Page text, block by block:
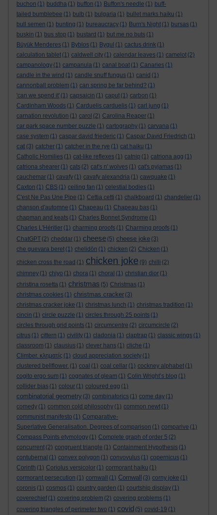
buchon (1) buddha (1) buffon (1) Buffon's needle (1) buff-
tailed bumblebee (1) bulb (1) bulgaria (1) bullet marks haiku (1)
bull semen (1) bunting (1) bureaucracy (1) Burn's Night (1) bursas (1)
buskin (1) bus stop (1) bustard (1) but me no buts (1)
Büyük Menderes (1) Byblos (1) Bygul (1) cactus drink (1)
calculation tablet (1) caldwell city (1) calendar leaves (1) camelot (2)
campanology (1) campanula (1) canal boat (1) Canaries (1)
candle in the wind (1) candle snuff fungus (1) canid (1)
cannonball problem (1) can spring be far behind? (1)
'can we spend it' (1) capsaicin (1) caput (1) carbon (1)
Cardinham Woods (1) Carduelis carduelis (1) carl jung (1)
carnation revolution (1) carol (2) Carolina Reaper (1)
car park space number puzzle (1) cartography (1) carvana (1)
case system (1) caspar david friederic (1) Caspar David Friedrich (1)
cat (3) catcher (1) catcher in the rye (1) cat haiku (1)
Catholic Homilies (1) cat-like reflexes (1) catnip (1) catriona agg (1)
catriona shearer (1) cats (2) cat's n' wolves (1) cat's pyjamas (1)
cauchemar (1) cavafy (1) cavafy alexandria (1) cawquake (1)
Caxton (1) CBS (1) ceiling fan (1) celestial bodies (1)
C'est Ne Pas Une Pipe (1) Cettia cetti (1) chalkboard (1) chandelier (1)
chanson d'automne (1) Chapeau (1) Chapeau bas (1)
chapman and keats (1) Charles Bonnet Syndrome (1)
Charles L'Héritier (1) charming proofs (1) Charming proofs (1)
ChatGPT (2) cheddar (1) cheese (5) cheese joke (3)
che guevara beret (1) chelidōn (1) chicken (2) Chicken (1)
chicken cross the road (1) chicken joke (9) chilli (2)
chimney (1) chiyo (1) chora (1) choral (1) christian dior (1)
christina rosetta (1) christmas (5) Christmas (1)
christmas cookies (1) christmas cracker (3)
christmas cracker joke (1) christmas lunch (1) christmas tradition (1)
cincin (1) circle puzzle (1) circles through 25 points (1)
circles through grid points (1) circumcentre (2) circumcircle (2)
citrus (1) cittern (1) civility (1) cladonia (1) claptrap (1) classic wings (1)
classroom (1) clausius (1) clever hans (1) cliche (1)
Climber. κληματίς (1) cloud appreciation society (1)
clustered bellflower. (1) coal (1) coal cellar (1) cockney alphabet (1)
cogito ergo sum (1) cognates of gleam (1) Colin Wright’s blog (1)
collider bias (1) colour (1) coloured egg (1)
combinatorial geometry (3) combinatorics (1) come day (1)
comedy (1) common cold philosophy (1) common newt (1)
communist manifesto (1) Comparative-
Superlative Generalisation. Degrees of comparison (1) comparive (1)
Compass Points etymology (1) Complete graph of order 5 (2)
concurrent (2) congruent triangle (1) Containment Hypothesis (1)
contubernal (1) convex polygon (1) convovulus (1) copernicus (1)
Corinth (1) Coriolus versicolor (1) cormorant haiku (1)
cormorant persecution (1) cornwall (1) Cornwall (3) corny joke (1)
coronis (1) cosmos (1) country garden (1) courtship display (1)
coverechief (1) covering problem (2) covering problems (1)
covering triangles of perimeter two (1) covid (5) covid-19 (1)